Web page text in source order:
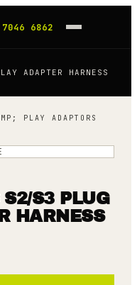
6862
ADAPTER HARNESS
PLAY ADAPTORS
S3 PLUG
HARNESS